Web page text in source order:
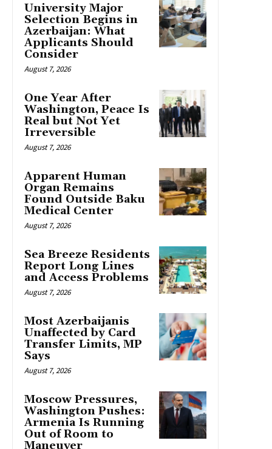
University Major
Selection Begins in
Azerbaijan: What
Applicants Should
Consider
August 7, 2026
One Year After
Washington, Peace Is
Real but Not Yet
Irreversible
August 7, 2026
Apparent Human
Organ Remains
Found Outside Baku
Medical Center
August 7, 2026
Sea Breeze Residents
Report Long Lines
and Access Problems
August 7, 2026
Most Azerbaijanis
Unaffected by Card
Transfer Limits, MP
Says
August 7, 2026
Moscow Pressures,
Washington Pushes:
Armenia Is Running
Out of Room to
Maneuver